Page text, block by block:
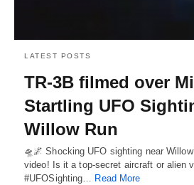
LATEST POSTS
TR-3B filmed over
Startling UFO
Willow Run
🛸🌌 Shocking UFO sighting near
video! Is it a top-secret aircraft or alien
#UFOSighting… Read More